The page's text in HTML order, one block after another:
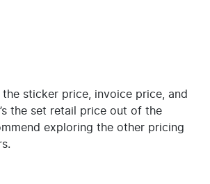
sticker price, invoice price, and
the set retail price out of the
exploring the other pricing